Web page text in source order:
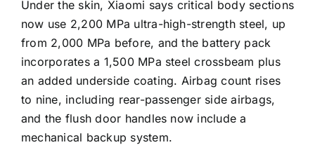
Under the skin, Xiaomi says critical body sections
now use 2,200 MPa ultra-high-strength steel, up
from 2,000 MPa before, and the battery pack
incorporates a 1,500 MPa steel crossbeam plus
an added underside coating. Airbag count rises
to nine, including rear-passenger side airbags,
and the flush door handles now include a
mechanical backup system.